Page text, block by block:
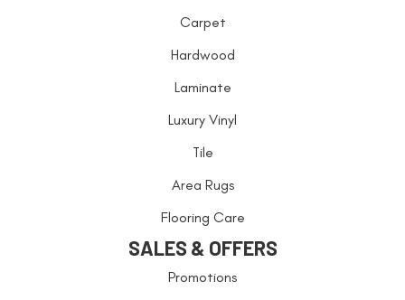
Carpet
Hardwood
Laminate
Luxury Vinyl
Tile
Area Rugs
Flooring Care
SALES & OFFERS
Promotions